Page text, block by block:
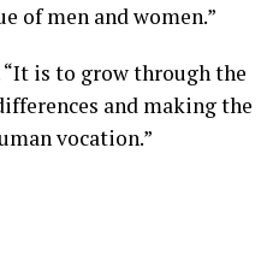
of men and women.”
is to grow through the
and making the
vocation.”